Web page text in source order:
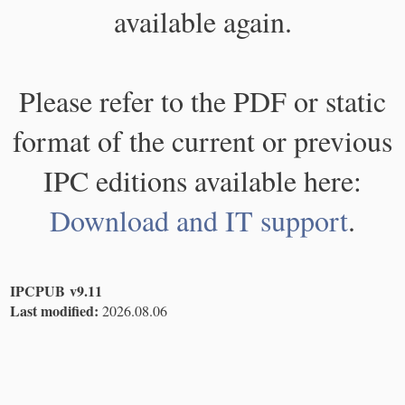
available again.
Please refer to the PDF or static
format of the current or previous
IPC editions available here:
Download and IT support.
IPCPUB v9.11
Last modified: 2026.08.06